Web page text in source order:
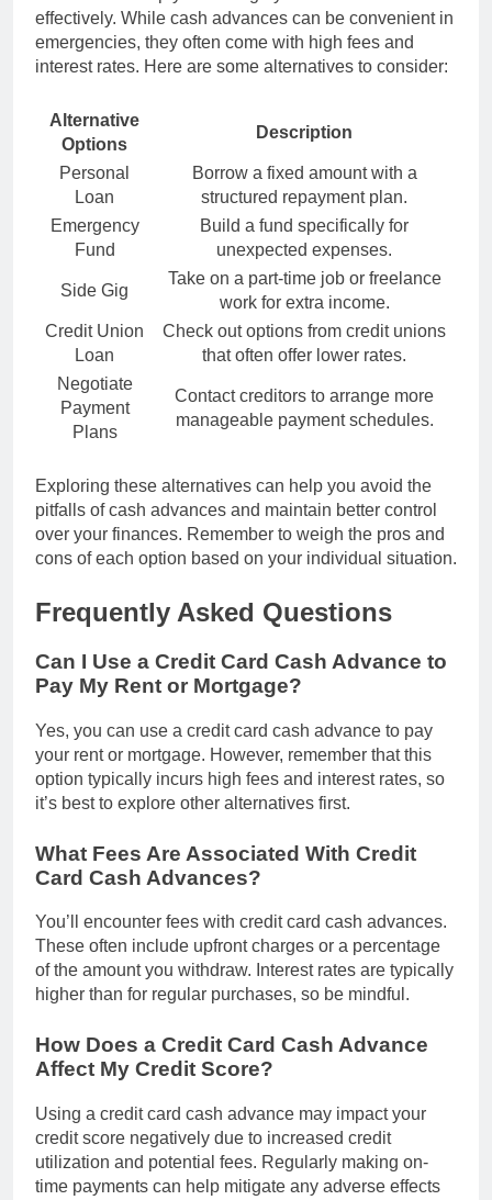
effectively. While cash advances can be convenient in
emergencies, they often come with high fees and
interest rates. Here are some alternatives to consider:
Alternative
Options
Description
Personal
Loan
Borrow a fixed amount with a
structured repayment plan.
Emergency
Fund
Build a fund specifically for
unexpected expenses.
Side Gig
Take on a part-time job or freelance
work for extra income.
Credit Union
Loan
Check out options from credit unions
that often offer lower rates.
Negotiate
Payment
Plans
Contact creditors to arrange more
manageable payment schedules.
Exploring these alternatives can help you avoid the
pitfalls of cash advances and maintain better control
over your finances. Remember to weigh the pros and
cons of each option based on your individual situation.
Frequently Asked Questions
Can I Use a Credit Card Cash Advance to
Pay My Rent or Mortgage?
Yes, you can use a credit card cash advance to pay
your rent or mortgage. However, remember that this
option typically incurs high fees and interest rates, so
it’s best to explore other alternatives first.
What Fees Are Associated With Credit
Card Cash Advances?
You’ll encounter fees with credit card cash advances.
These often include upfront charges or a percentage
of the amount you withdraw. Interest rates are typically
higher than for regular purchases, so be mindful.
How Does a Credit Card Cash Advance
Affect My Credit Score?
Using a credit card cash advance may impact your
credit score negatively due to increased credit
utilization and potential fees. Regularly making on-
time payments can help mitigate any adverse effects